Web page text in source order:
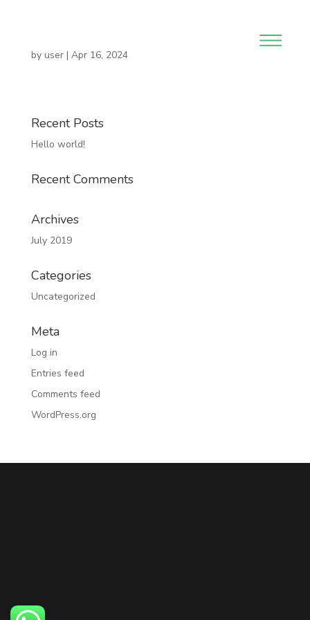
by user| Apr 16, 2024
Recent Posts
Hello world!
Recent Comments
Archives
July 2019
Categories
Uncategorized
Meta
Log in
Entries feed
Comments feed
WordPress.org